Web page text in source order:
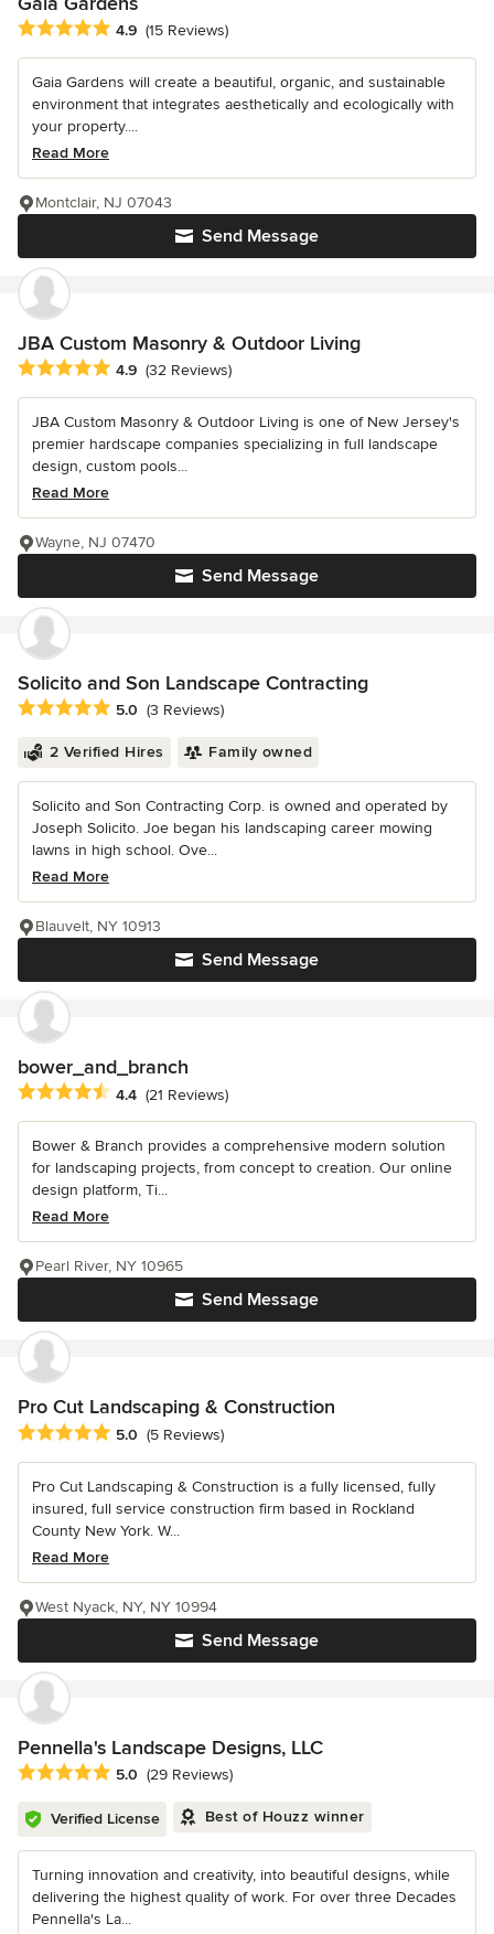
Average rating: 4.9 out of 5 stars
4.9 (15 Reviews)
Gaia Gardens will create a beautiful, organic, and sustainable
environment that integrates aesthetically and ecologically with
your property....
Read More
Send Message
Montclair, NJ 07043
JBA Custom Masonry & Outdoor Living
Average rating: 4.9 out of 5 stars
4.9 (32 Reviews)
JBA Custom Masonry & Outdoor Living is one of New Jersey's
premier hardscape companies specializing in full landscape
design, custom pools...
Read More
Send Message
Wayne, NJ 07470
Solicito and Son Landscape Contracting
Average rating: 5 out of 5 stars
5.0 (3 Reviews)
2 Verified Hires Family owned
Solicito and Son Contracting Corp. is owned and operated by
Joseph Solicito. Joe began his landscaping career mowing
lawns in high school. Ove...
Read More
Send Message
Blauvelt, NY 10913
bower_and_branch
Average rating: 4.4 out of 5 stars
4.4 (21 Reviews)
Bower & Branch provides a comprehensive modern solution
for landscaping projects, from concept to creation. Our online
design platform, Ti...
Read More
Send Message
Pearl River, NY 10965
Pro Cut Landscaping & Construction
Average rating: 5 out of 5 stars
5.0 (5 Reviews)
Pro Cut Landscaping & Construction is a fully licensed, fully
insured, full service construction firm based in Rockland
County New York. W...
Read More
Send Message
West Nyack, NY, NY 10994
Pennella's Landscape Designs, LLC
Average rating: 5 out of 5 stars
5.0 (29 Reviews)
Verified License Best of Houzz winner
Turning innovation and creativity, into beautiful designs, while
delivering the highest quality of work. For over three Decades
Pennella's La...